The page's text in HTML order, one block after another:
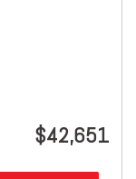
$42,651